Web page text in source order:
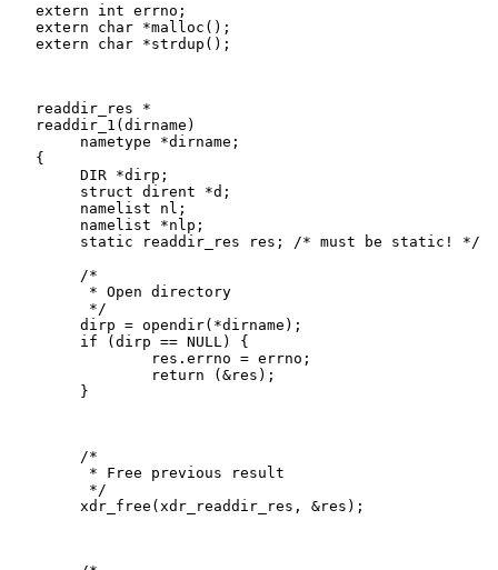
   extern int errno;
   extern char *malloc();
   extern char *strdup();
   readdir_res *
   readdir_1(dirname)
   {